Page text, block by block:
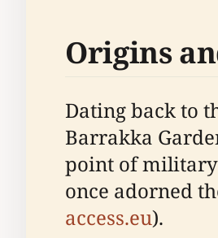
Origins
Dating back to
Barrakka
point of military
once adorned
access.eu).